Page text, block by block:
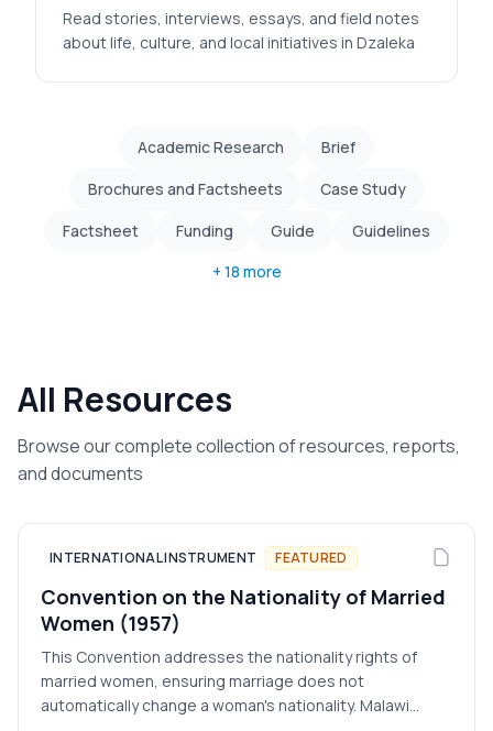
Read stories, interviews, essays, and field notes
about life, culture, and local initiatives in Dzaleka
Academic Research
Brief
Brochures and Factsheets
Case Study
Factsheet
Funding Guide
Guidelines
+ 18 more
All Resources
Browse our complete collection of resources, reports,
and documents
INTERNATIONAL INSTRUMENT FEATURED
Convention on the Nationality of Married
Women (1957)
This Convention addresses the nationality rights of
married women, ensuring marriage does not
automatically change a woman's nationality. Malawi